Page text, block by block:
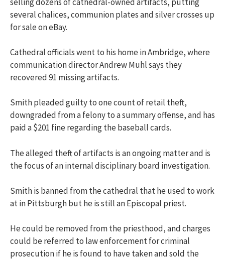
several chalices, communion plates and silver crosses up
for sale on eBay.
Cathedral officials went to his home in Ambridge, where
communication director Andrew Muhl says they
recovered 91 missing artifacts.
Smith pleaded guilty to one count of retail theft,
downgraded from a felony to a summary offense, and has
paid a $201 fine regarding the baseball cards.
The alleged theft of artifacts is an ongoing matter and is
the focus of an internal disciplinary board investigation.
Smith is banned from the cathedral that he used to work
at in Pittsburgh but he is still an Episcopal priest.
He could be removed from the priesthood, and charges
could be referred to law enforcement for criminal
prosecution if he is found to have taken and sold the